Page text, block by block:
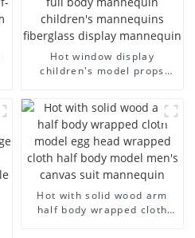
Hot window display
children's model props
fiberglass display
mannequin
Hot with solid wood arm
half body wrapped cloth